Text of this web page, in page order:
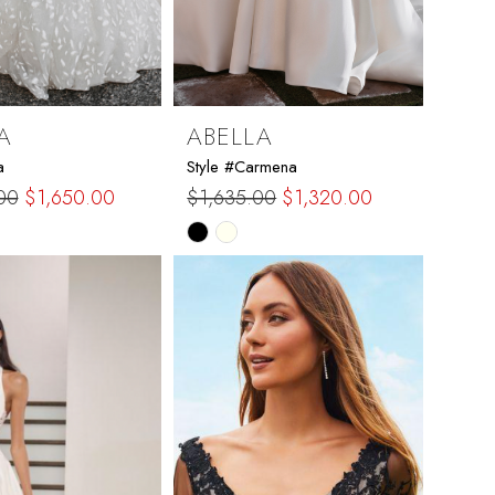
$1,650.00
ABELLA
Style #Carmena
$1,635.00 $1,320.00
Skip
Color
#ddc2f595f0